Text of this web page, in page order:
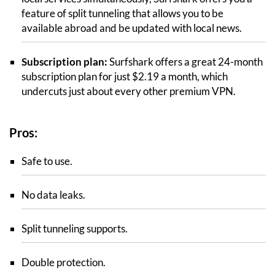
feature of split tunneling that allows you to be
available abroad and be updated with local news.
Subscription plan:Surfshark offers a great 24-month
subscription plan for just $2.19 a month, which
undercuts just about every other premium VPN.
Pros:
Safe to use.
No data leaks.
Split tunneling supports.
Double protection.